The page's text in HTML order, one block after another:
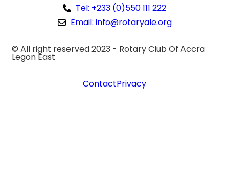
Tel: +233 (0)550 111 222
Email: info@rotaryale.org
© All right reserved 2023 - Rotary Club Of Accra
Legon East
ContactPrivacy